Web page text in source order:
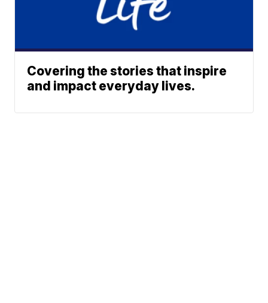
Covering the stories that inspire
and impact everyday lives.